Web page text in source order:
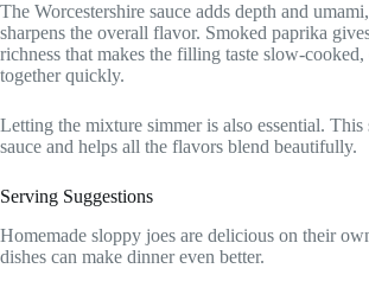
The Worcestershire sauce adds depth and
sharpens the overall flavor. Smoked paprika
richness that makes the filling taste slow-
together quickly.
Letting the mixture simmer is also essential. This
sauce and helps all the flavors blend beautifully.
Serving Suggestions
Homemade sloppy joes are delicious on their
dishes can make dinner even better.